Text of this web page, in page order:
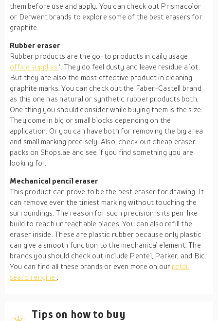
them before use and apply. You can check out Prismacolor
or Derwent brands to explore some of the best erasers for
graphite.
Rubber eraser
Rubber products are the go-to products in daily usage
office supplies ‘. They do feel dusty and leave residue a lot.
But they are also the most effective product in cleaning
graphite marks. You can check out the Faber-Castell brand
as this one has natural or synthetic rubber products both.
One thing you should consider while buying them is the size.
They come in big or small blocks depending on the
application. Or you can have both for removing the big area
and small marking precisely. Also, check out cheap eraser
packs on Shops.ae and see if you find something you are
looking for.
Mechanical pencil eraser
This product can prove to be the best eraser for drawing. It
can remove even the tiniest marking without touching the
surroundings. The reason for such precision is its pen-like
build to reach unreachable places. You can also refill the
eraser inside. These are plastic rubber because only plastic
can give a smooth function to the mechanical element. The
brands you should check out include Pentel, Parker, and Bic.
You can find all these brands or even more on our retail
search engine
Tips on how to buy